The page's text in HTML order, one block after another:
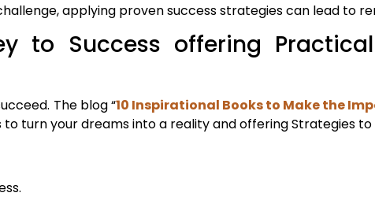
applying proven success strategies can lead to
to Success offering
The blog “10 Inspirational Books to Make the
turn your dreams into a reality and offering Strategies